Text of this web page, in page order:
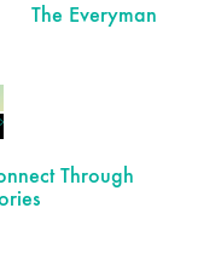
Through
The Everyman